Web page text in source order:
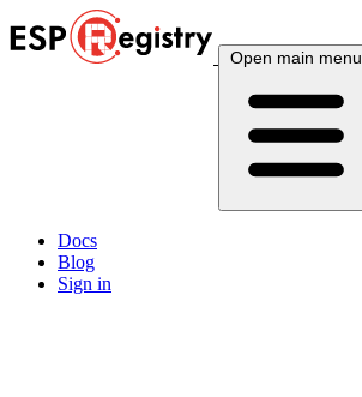
Open main menu
Docs
Blog
Sign in